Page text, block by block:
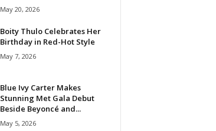
May 20, 2026
Boity Thulo Celebrates Her
Birthday in Red-Hot Style
May 7, 2026
Blue Ivy Carter Makes
Stunning Met Gala Debut
Beside Beyoncé and...
May 5, 2026